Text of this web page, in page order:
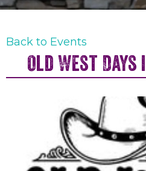
Back to Events
Old West